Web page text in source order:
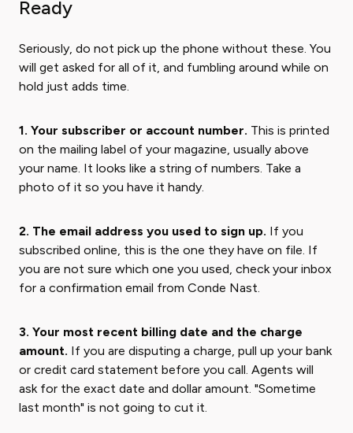
Ready
Seriously, do not pick up the phone without these. You
will get asked for all of it, and fumbling around while on
hold just adds time.
1. Your subscriber or account number. This is printed
on the mailing label of your magazine, usually above
your name. It looks like a string of numbers. Take a
photo of it so you have it handy.
2. The email address you used to sign up. If you
subscribed online, this is the one they have on file. If
you are not sure which one you used, check your inbox
for a confirmation email from Conde Nast.
3. Your most recent billing date and the charge
amount. If you are disputing a charge, pull up your bank
or credit card statement before you call. Agents will
ask for the exact date and dollar amount. "Sometime
last month" is not going to cut it.